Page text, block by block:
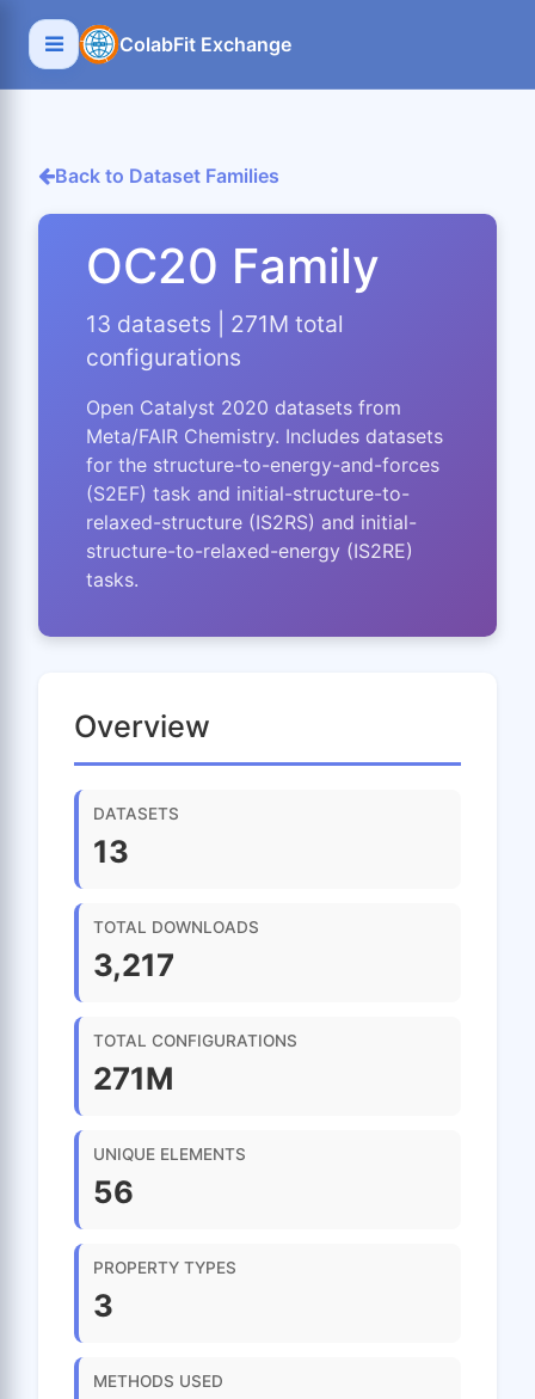
ColabFit Exchange
Back to Dataset Families
OC20 Family
13 datasets | 271M total
configurations
Open Catalyst 2020 datasets from
Meta/FAIR Chemistry. Includes datasets
for the structure-to-energy-and-forces
(S2EF) task and initial-structure-to-
relaxed-structure (IS2RS) and initial-
structure-to-relaxed-energy (IS2RE)
tasks.
Overview
DATASETS
13
TOTAL DOWNLOADS
3,217
TOTAL CONFIGURATIONS
271M
UNIQUE ELEMENTS
56
PROPERTY TYPES
3
METHODS USED